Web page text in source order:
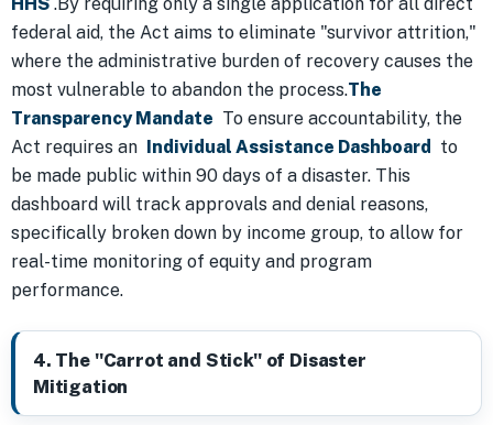
federal aid, the Act aims to eliminate "survivor attrition,"
where the administrative burden of recovery causes the
most vulnerable to abandon the process.The
Transparency Mandate To ensure accountability, the
Act requires an
Individual Assistance Dashboard
to
be made public within 90 days of a disaster. This
dashboard will track approvals and denial reasons,
specifically broken down by income group, to allow for
real-time monitoring of equity and program
performance.
4. The "Carrot and Stick" of Disaster
Mitigation